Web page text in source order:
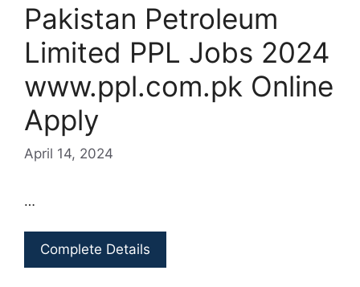
Pakistan Petroleum
Limited PPL Jobs 2024
www.ppl.com.pk Online
Apply
April 14, 2024
…
Complete Details